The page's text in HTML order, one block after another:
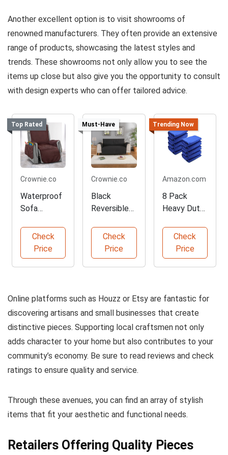
Another excellent option is to visit showrooms of
renowned manufacturers. They often provide an extensive
range of products, showcasing the latest styles and
trends. These showrooms not only allow you to see the
items up close but also give you the opportunity to consult
with design experts who can offer tailored advice.
Top Rated
Crownie.co
Waterproof
Sofa
Slipcover
Protector
Check
Price
Must-Have
Crownie.co
Black
Reversible
Slipcover
Protector
Check
Price
Trending Now
Amazon.com
8 Pack
Heavy Duty
Blankets
Check
Price
Online platforms such as Houzz or Etsy are fantastic for
discovering artisans and small businesses that create
distinctive pieces. Supporting local craftsmen not only
adds character to your home but also contributes to your
community’s economy. Be sure to read reviews and check
ratings to ensure quality and service.
Through these avenues, you can find an array of stylish
items that fit your aesthetic and functional needs.
Retailers Offering Quality Pieces